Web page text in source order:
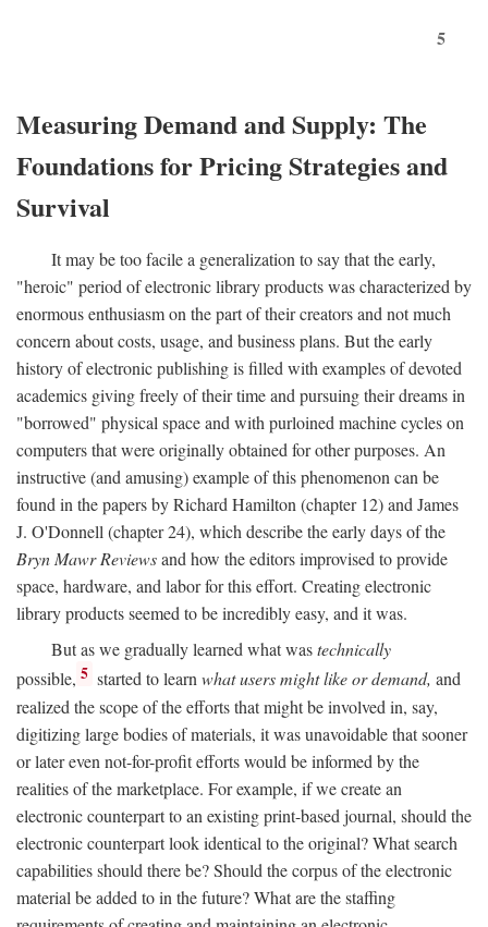
5
Measuring Demand and Supply: The
Foundations for Pricing Strategies and
Survival
It may be too facile a generalization to say that the early,
"heroic" period of electronic library products was characterized by
enormous enthusiasm on the part of their creators and not much
concern about costs, usage, and business plans. But the early
history of electronic publishing is filled with examples of devoted
academics giving freely of their time and pursuing their dreams in
"borrowed" physical space and with purloined machine cycles on
computers that were originally obtained for other purposes. An
instructive (and amusing) example of this phenomenon can be
found in the papers by Richard Hamilton (chapter 12) and James
J. O'Donnell (chapter 24), which describe the early days of the
Bryn Mawr Reviewsand how the editors improvised to provide
space, hardware, and labor for this effort. Creating electronic
library products seemed to be incredibly easy, and it was.
But as we gradually learned what wastechnically
possible, 5 started to learnwhat users might like or demand, and
realized the scope of the efforts that might be involved in, say,
digitizing large bodies of materials, it was unavoidable that sooner
or later even not-for-profit efforts would be informed by the
realities of the marketplace. For example, if we create an
electronic counterpart to an existing print-based journal, should the
electronic counterpart look identical to the original? What search
capabilities should there be? Should the corpus of the electronic
material be added to in the future? What are the staffing